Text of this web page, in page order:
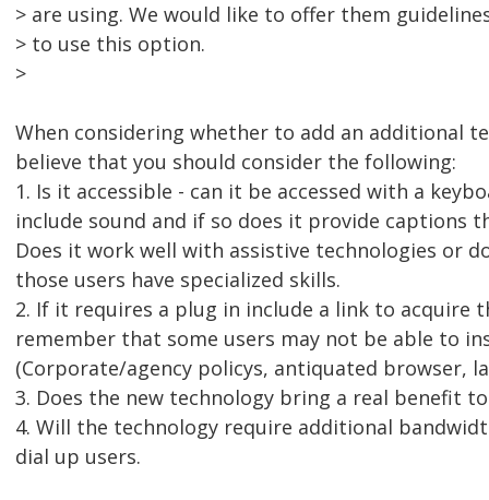
> are using. We would like to offer them
> to use this option.
>
When considering whether to add an additional
believe that you should consider the following:
1. Is it accessible - can it be accessed with a
include sound and if so does it provide captions
Does it work well with assistive technologies or
those users have specialized skills.
2. If it requires a plug in include a link to acquire
remember that some users may not be able to
(Corporate/agency policys, antiquated browser,
3. Does the new technology bring a real benefit
4. Will the technology require additional
dial up users.